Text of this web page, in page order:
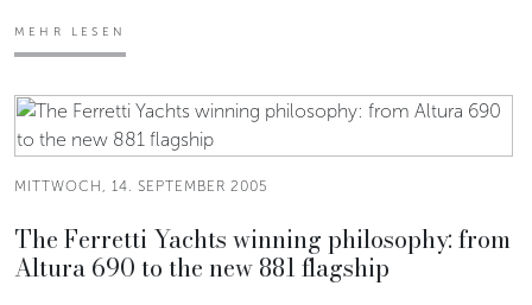
MEHR LESEN
MITTWOCH, 14. SEPTEMBER 2005
The Ferretti Yachts winning philosophy: from
Altura 690 to the new 881 flagship